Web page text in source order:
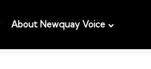
About Newquay Voice